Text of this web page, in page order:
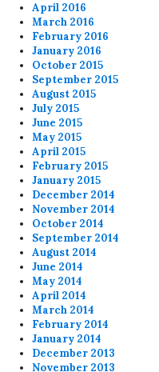
April 2016
March 2016
February 2016
January 2016
October 2015
September 2015
August 2015
July 2015
June 2015
May 2015
April 2015
February 2015
January 2015
December 2014
November 2014
October 2014
September 2014
August 2014
June 2014
May 2014
April 2014
March 2014
February 2014
January 2014
December 2013
November 2013